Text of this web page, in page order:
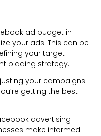
ad budget in
your ads. This can be
your target
bidding strategy.
your campaigns
getting the best
advertising
make informed